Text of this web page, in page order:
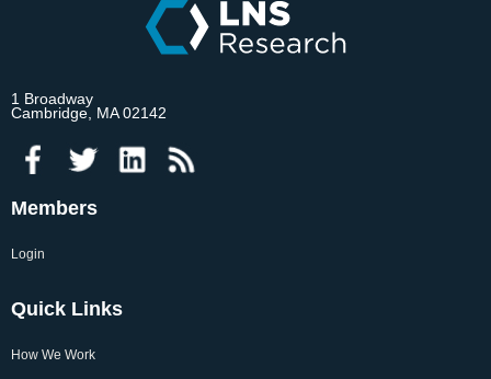
1 Broadway
Cambridge, MA 02142
Members
Login
Quick Links
How We Work